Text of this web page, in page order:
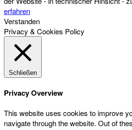
erfahren
Verstanden
Privacy & Cookies Policy
Schließen
Privacy Overview
This website uses cookies to improve
navigate through the website. Out of